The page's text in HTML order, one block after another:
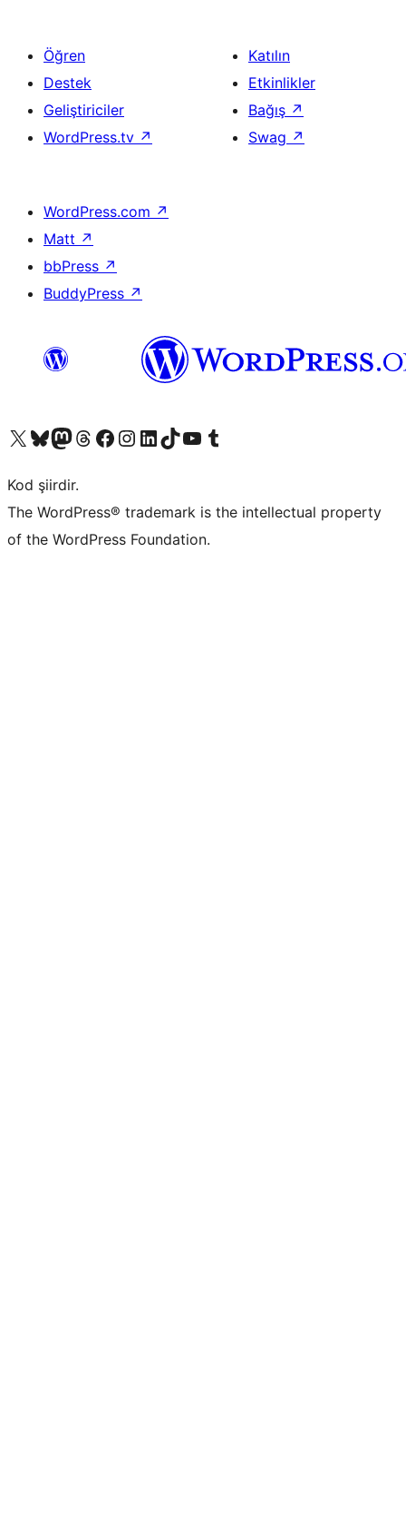
Öğren
Destek
Geliştiriciler
WordPress.tv ↗
Katılın
Etkinlikler
Bağış ↗
Swag ↗
WordPress.com ↗
Matt ↗
bbPress ↗
BuddyPress ↗
X (eski Twitter) hesabımıza bakın
Bluesky hesabımızı ziyaret edinMastodon hesabımızı ziyaret edinThreads hesabımızı ziyaret edinFacebook sayfamızı ziyaret edinInstagram hesabımızı ziyaret edinLinkedIn hesabımızı ziyaret edinTikTok hesabımızı ziyaret edinYouTube kanalımızı ziyaret edinTumblr hesabımızı ziyaret edin
Kod şiirdir.
The WordPress® trademark is the intellectual property
of the WordPress Foundation.